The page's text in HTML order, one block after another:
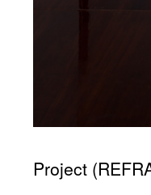
Project